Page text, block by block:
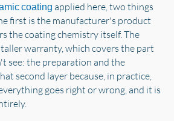
coating applied here, two things
first is the manufacturer's product
the coating chemistry itself. The
warranty, which covers the part
see: the preparation and the
second layer because, in practice,
goes right or wrong, and it is